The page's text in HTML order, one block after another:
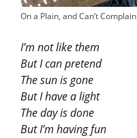
On a Plain, and Can’t Complain
I’m not like them
But I can pretend
The sun is gone
But I have a light
The day is done
But I’m having fun